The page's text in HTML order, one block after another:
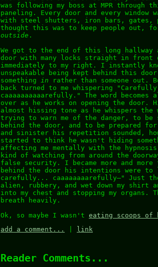
was following my boss at MPR through
paneling. Every door and every window
with steel shutters, iron bars, gates,
thought this was to keep people out,
outside .
We got to the end of this long hallway
door with many locks straight in front
immediately to my right. I instantly
unspeakable being kept behind this
something
in rather than someone out.
back turned to me whispering
caaaaaaaaaarefully." The word
over as he works on opening the door.
almost hissing tone as he whispers
trying to warn me of the danger, to be
behind the door, and to be prepared for
and sinister his repetition sounded,
started to think he wasn't hiding
affecting me mentally with the
kind of watching from around the
false security. I became more and
behind the door his intentions were
carefully... caaaaaaaarefully–" Just
alien, rubbery, and wet down my
into my chest and stopping my organs.
breath heavily.
Ok, so maybe I wasn't eating scoops of
add a comment...
link
Reader Comments...